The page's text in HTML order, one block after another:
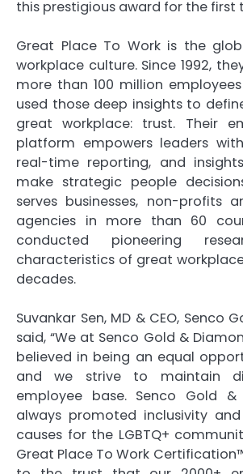
this prestigious award for the first
Great Place To Work is the
workplace culture. Since 1992,
more than 100 million
used those deep insights to
great workplace: trust. Their
platform empowers leaders
real-time reporting, and
make strategic people
serves businesses, non-profits
agencies in more than 60
conducted pioneering
characteristics of great
decades.
Suvankar Sen, MD & CEO, Senco
said, “We at Senco Gold &
believed in being an equal
and we strive to maintain
employee base. Senco Gold &
always promoted inclusivity
causes for the LGBTQ+
Great Place To Work